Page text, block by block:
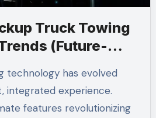
Truck Towing
(Future-
integrated experience.
features revolutionizing